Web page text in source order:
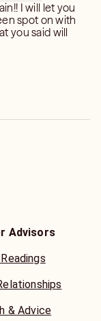
I will let you
spot on with
you said will
Advisors
& Advice